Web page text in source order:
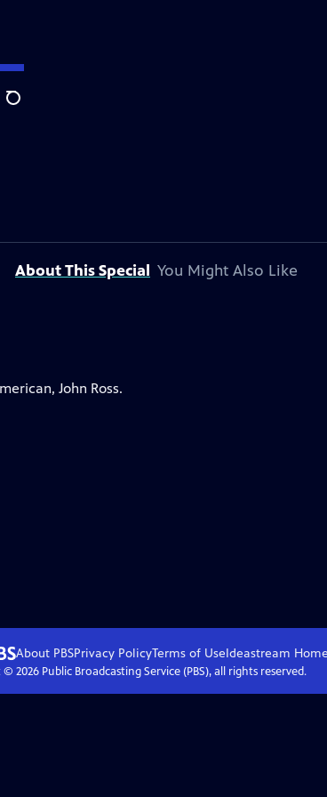
Search
About This Special You Might Also Like
John Ross.
About PBSPrivacy PolicyTerms of UseIdeastream
© 2026Public Broadcasting Service (PBS), all rights reserved.